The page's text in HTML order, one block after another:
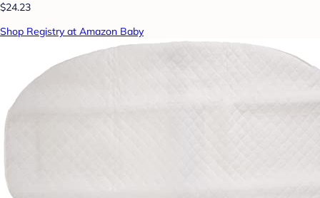
$24.23
Shop Registry at Amazon Baby